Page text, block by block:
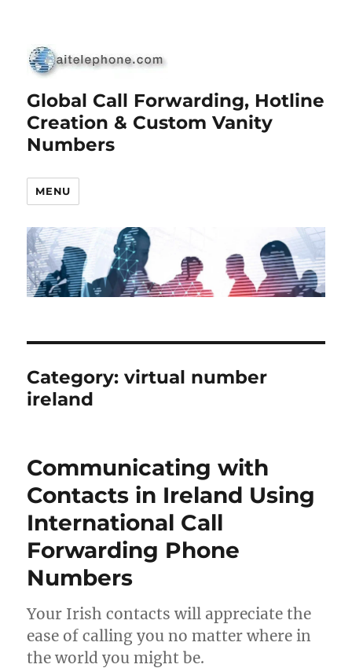
Global Call Forwarding, Hotline
Creation & Custom Vanity
Numbers
MENU
Category:virtual number
ireland
Communicating with
Contacts in Ireland Using
International Call
Forwarding Phone
Numbers
Your Irish contacts will appreciate the
ease of calling you no matter where in
the world you might be.